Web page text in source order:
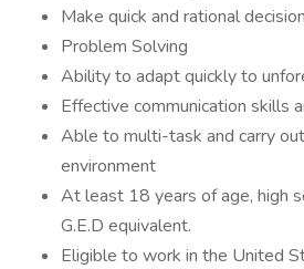
Make quick and rational
Problem Solving
Ability to adapt quickly to
Effective communication skills
Able to multi-task and carry
environment
At least 18 years of age, high
G.E.D equivalent.
Eligible to work in the United